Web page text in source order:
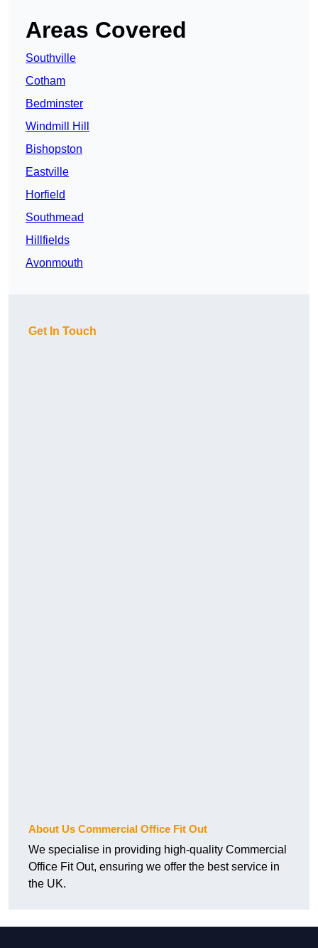
Areas Covered
Southville
Cotham
Bedminster
Windmill Hill
Bishopston
Eastville
Horfield
Southmead
Hillfields
Avonmouth
Get In Touch
About Us Commercial Office Fit Out
We specialise in providing high-quality Commercial
Office Fit Out, ensuring we offer the best service in
the UK.